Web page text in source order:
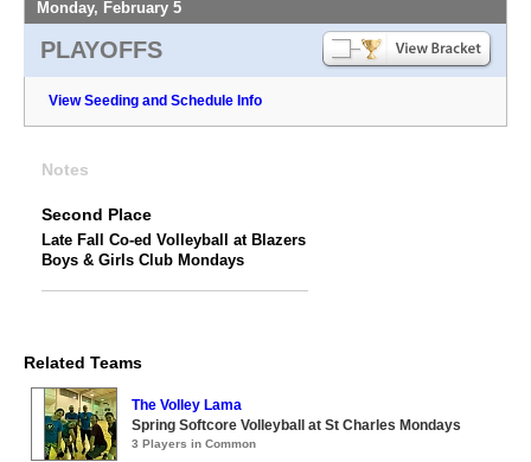
Monday, February 5
PLAYOFFS
View Seeding and Schedule Info
Notes
Second Place
Late Fall Co-ed Volleyball at Blazers
Boys & Girls Club Mondays
Related Teams
The Volley Lama
Spring Softcore Volleyball at St Charles Mondays
3 Players in Common